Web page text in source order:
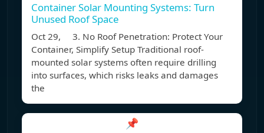
Container Solar Mounting Systems: Turn
Unused Roof Space
Oct 29, 3. No Roof Penetration: Protect Your
Container, Simplify Setup Traditional roof-
mounted solar systems often require drilling
into surfaces, which risks leaks and damages
the
📌